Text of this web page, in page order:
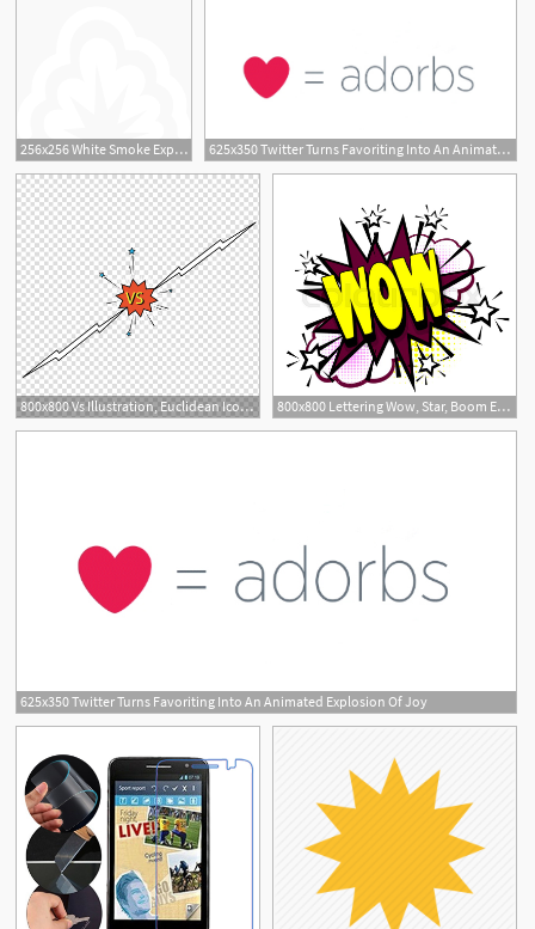
256x256 White Smoke Explosion Icon
625x350 Twitter Turns Favoriting Into An Animated Explosion Of Joy
2
800x800 Vs Illustration, Euclidean Icon, Vs Explosion Icon Transparent 800x800 Lettering Wow, Star, Boom Explosion Stock Vector Colourbox
625x350 Twitter Turns Favoriting Into An Animated Explosion Of Joy